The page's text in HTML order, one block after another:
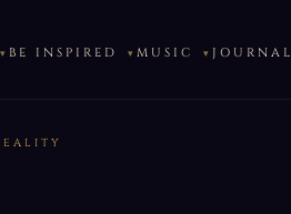
BE INSPIRED MUSIC JOURNAL